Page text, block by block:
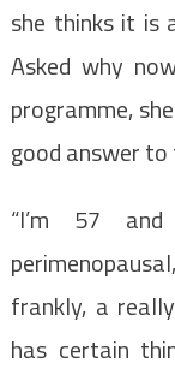
she thinks it is
Asked why
programme,
good answer
“I’m 57
frankly, a
has certain